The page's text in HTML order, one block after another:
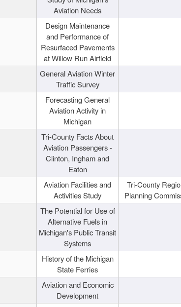
Aviation Needs
Design Maintenance
and Performance of
Resurfaced Pavements
at Willow Run Airfield
General Aviation Winter
Traffic Survey
Forecasting General
Aviation Activity in
Michigan
Tri-County Facts About
Aviation Passengers -
Clinton, Ingham and
Eaton
Aviation Facilities and
Activities Study
Tri-County
Planning
The Potential for Use of
Alternative Fuels in
Michigan's Public Transit
Systems
History of the Michigan
State Ferries
Aviation and Economic
Development